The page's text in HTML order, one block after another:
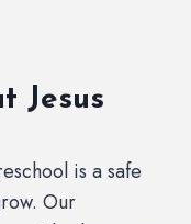
Jesus
is a safe
Our